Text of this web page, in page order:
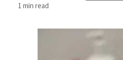
Empower profit climbs 16%
Saudi, Turkey, Pakistan forge defence pact
1 min read